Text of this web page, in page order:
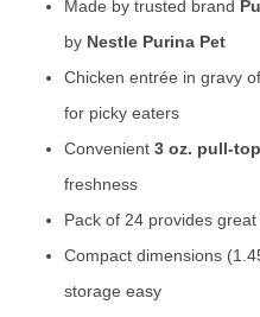
Made by trusted brand
by Nestle Purina Pet
Chicken entrée in gravy
for picky eaters
Convenient 3 oz. pull-
freshness
Pack of 24 provides
Compact dimensions
storage easy